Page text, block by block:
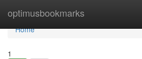
optimusbookmarks
Home
Home
1